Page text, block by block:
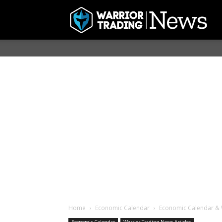
Home Economic Calendar Economic Calendar &